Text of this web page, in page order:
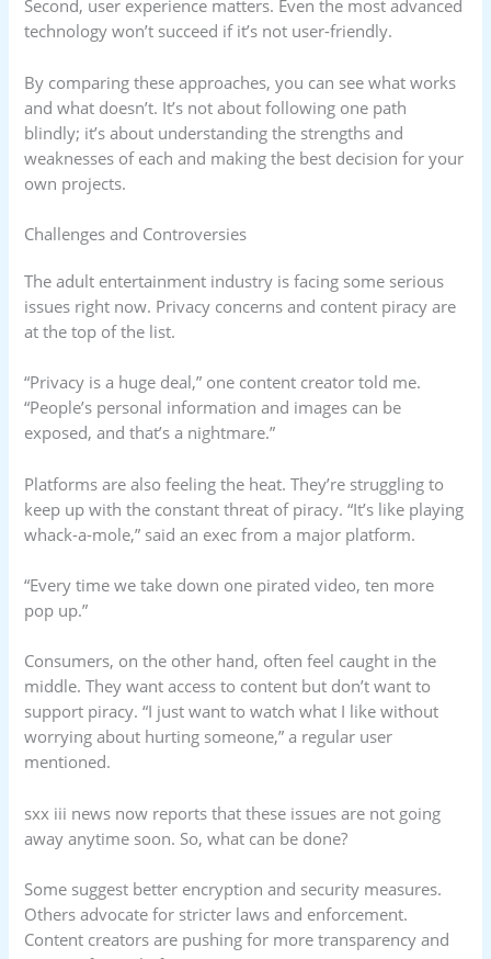
Second, user experience matters. Even the most advanced
technology won’t succeed if it’s not user-friendly.
By comparing these approaches, you can see what works
and what doesn’t. It’s not about following one path
blindly; it’s about understanding the strengths and
weaknesses of each and making the best decision for your
own projects.
Challenges and Controversies
The adult entertainment industry is facing some serious
issues right now. Privacy concerns and content piracy are
at the top of the list.
“Privacy is a huge deal,” one content creator told me.
“People’s personal information and images can be
exposed, and that’s a nightmare.”
Platforms are also feeling the heat. They’re struggling to
keep up with the constant threat of piracy. “It’s like playing
whack-a-mole,” said an exec from a major platform.
“Every time we take down one pirated video, ten more
pop up.”
Consumers, on the other hand, often feel caught in the
middle. They want access to content but don’t want to
support piracy. “I just want to watch what I like without
worrying about hurting someone,” a regular user
mentioned.
sxx iii news now reports that these issues are not going
away anytime soon. So, what can be done?
Some suggest better encryption and security measures.
Others advocate for stricter laws and enforcement.
Content creators are pushing for more transparency and